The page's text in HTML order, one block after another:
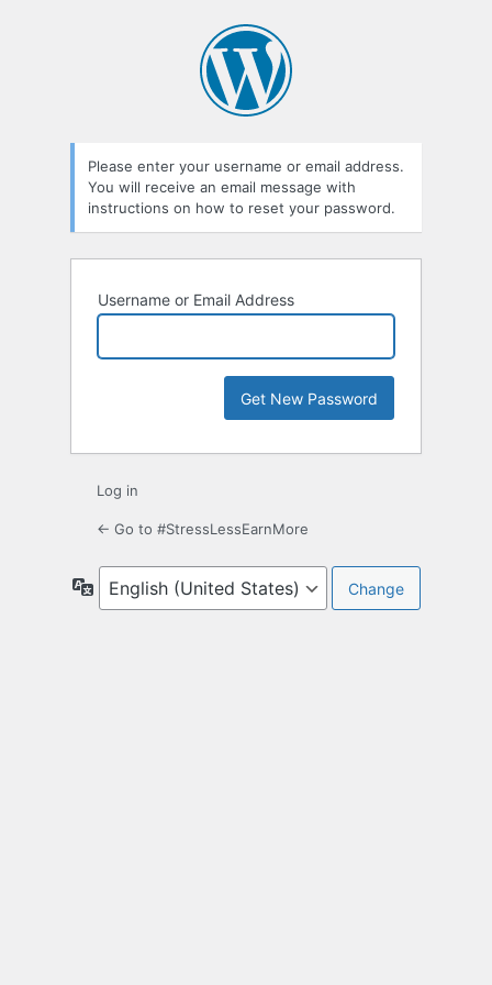
Please enter your username or email address.
You will receive an email message with
instructions on how to reset your password.
Username or Email Address
Log in
← Go to #StressLessEarnMore
Language